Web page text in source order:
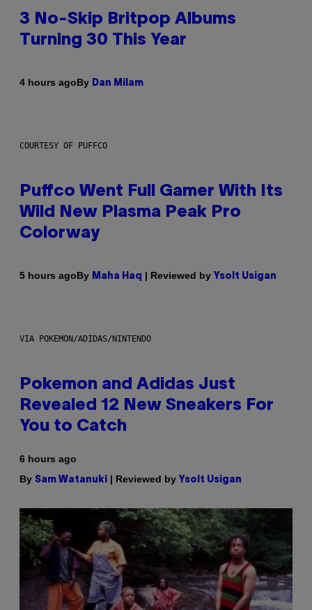
3 No-Skip Britpop Albums
Turning 30 This Year
4 hours agoBy Dan Milam
COURTESY OF PUFFCO
Puffco Went Full Gamer With Its
Wild New Plasma Peak Pro
Colorway
5 hours agoBy Maha Haq | Reviewed by Ysolt Usigan
VIA POKEMON/ADIDAS/NINTENDO
Pokemon and Adidas Just
Revealed 12 New Sneakers For
You to Catch
6 hours ago
By Sam Watanuki | Reviewed by Ysolt Usigan